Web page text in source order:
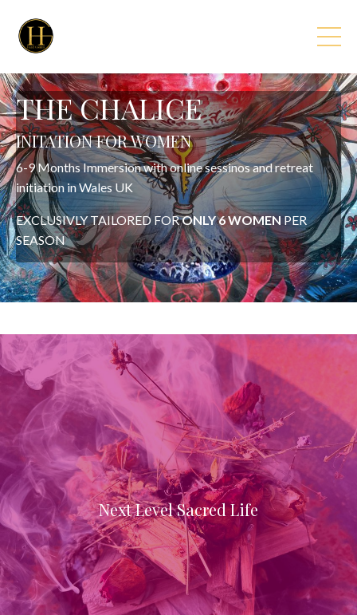
THE CHALICE
INITATION FOR WOMEN
6-9 Months Immersion with online sessinos and retreat
initiation in Wales UK
EXCLUSIVLY TAILORED FORONLY 6 WOMEN PER
SEASON
Next Level Sacred Life